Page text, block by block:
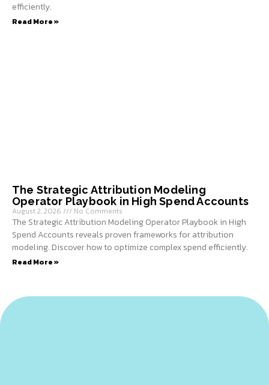
efficiently.
Read More »
The Strategic Attribution Modeling
Operator Playbook in High Spend Accounts
August 2, 2026 No Comments
The Strategic Attribution Modeling Operator Playbook in High
Spend Accounts reveals proven frameworks for attribution
modeling. Discover how to optimize complex spend efficiently.
Read More »